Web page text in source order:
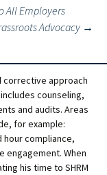
All Employers
Advocacy →
corrective approach
counseling,
and audits. Areas
for example:
compliance,
engagement. When
his time to SHRM